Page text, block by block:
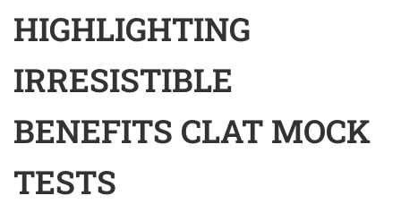
HIGHLIGHTING
IRRESISTIBLE
BENEFITS CLAT MOCK
TESTS